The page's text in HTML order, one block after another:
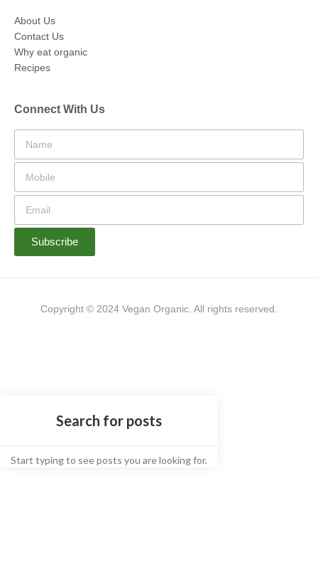
About Us
Contact Us
Why eat organic
Recipes
Connect With Us
Subscribe
Copyright © 2024 Vegan Organic. All rights reserved.
Start typing to see posts you are looking for.